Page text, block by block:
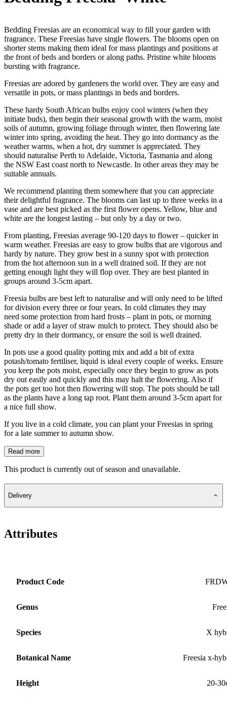
Bedding Freesias are an economical way to fill your garden with
fragrance. These Freesias have single flowers. The blooms open on
shorter stems making them ideal for mass plantings and positions at
the front of beds and borders or along paths. Pristine white blooms
bursting with fragrance.
Freesias are adored by gardeners the world over. They are easy and
versatile in pots, or mass plantings in beds and borders.
These hardy South African bulbs enjoy cool winters (when they
initiate buds), then begin their seasonal growth with the warm, moist
soils of autumn, growing foliage through winter, then flowering late
winter into spring, avoiding the heat. They go into dormancy as the
weather warms, when a hot, dry summer is appreciated. They
should naturalise Perth to Adelaide, Victoria, Tasmania and along
the NSW East coast north to Newcastle. In other areas they may be
suitable annuals.
We recommend planting them somewhere that you can appreciate
their delightful fragrance. The blooms can last up to three weeks in a
vase and are best picked as the first flower opens. Yellow, blue and
white are the longest lasting – but only by a day or two.
From planting, Freesias average 90-120 days to flower – quicker in
warm weather. Freesias are easy to grow bulbs that are vigorous and
hardy by nature. They grow best in a sunny spot with protection
from the hot afternoon sun in a well drained soil. If they are not
getting enough light they will flop over. They are best planted in
groups around 3-5cm apart.
Freesia bulbs are best left to naturalise and will only need to be lifted
for division every three or four years. In cold climates they may
need some protection from hard frosts – plant in pots, or morning
shade or add a layer of straw mulch to protect. They should also be
pretty dry in their dormancy, or ensure the soil is well drained.
In pots use a good quality potting mix and add a bit of extra
potash/tomato fertiliser, liquid is ideal every couple of weeks. Ensure
you keep the pots moist, especially once they begin to grow as pots
dry out easily and quickly and this may halt the flowering. Also if
the pots get too hot then flowering will stop. The pots should be tall
as the plants have a long tap root. Plant them around 3-5cm apart for
a nice full show.
If you live in a cold climate, you can plant your Freesias in spring
for a late summer to autumn show.
Read more
This product is currently out of season and unavailable.
Delivery
Attributes
Product Code
Genus
Species X
Botanical Name Freesia x-
Height 20-